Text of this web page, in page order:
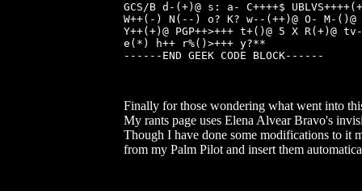
GCS/B d-(+)@ s: a- C++++$
W++(-) N(--) o? K? w--(++)@ O- M-()@
Y++(+)@ PGP++>+++ t+()@ 5 X R(+)@
e(*) h++ r%()>+++ y?**
------END GEEK CODE BLOCK------
Finally for those wondering what went into
My rants page uses Elena Alvear Bravo's
Though I have done some modifications to it
from my Palm Pilot and insert them